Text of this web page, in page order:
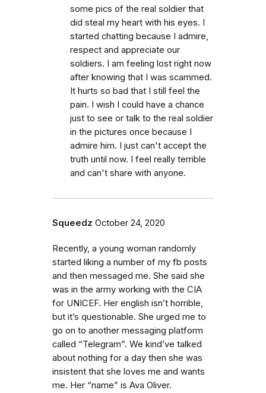
some pics of the real soldier that
did steal my heart with his eyes. I
started chatting because I admire,
respect and appreciate our
soldiers. I am feeling lost right now
after knowing that I was scammed.
It hurts so bad that I still feel the
pain. I wish I could have a chance
just to see or talk to the real soldier
in the pictures once because I
admire him. I just can't accept the
truth until now. I feel really terrible
and can't share with anyone.
Squeedz October 24, 2020
Recently, a young woman randomly
started liking a number of my fb posts
and then messaged me. She said she
was in the army working with the CIA
for UNICEF. Her english isn’t horrible,
but it’s questionable. She urged me to
go on to another messaging platform
called “Telegram”. We kind’ve talked
about nothing for a day then she was
insistent that she loves me and wants
me. Her “name” is Ava Oliver.